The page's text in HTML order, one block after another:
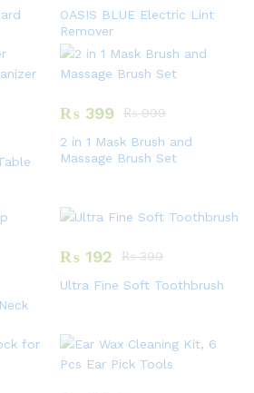
OASIS BLUE Electric Lint
Remover
₨ 399 ₨999
2 in 1 Mask Brush and
Massage Brush Set
₨ 192 ₨399
Ultra Fine Soft Toothbrush